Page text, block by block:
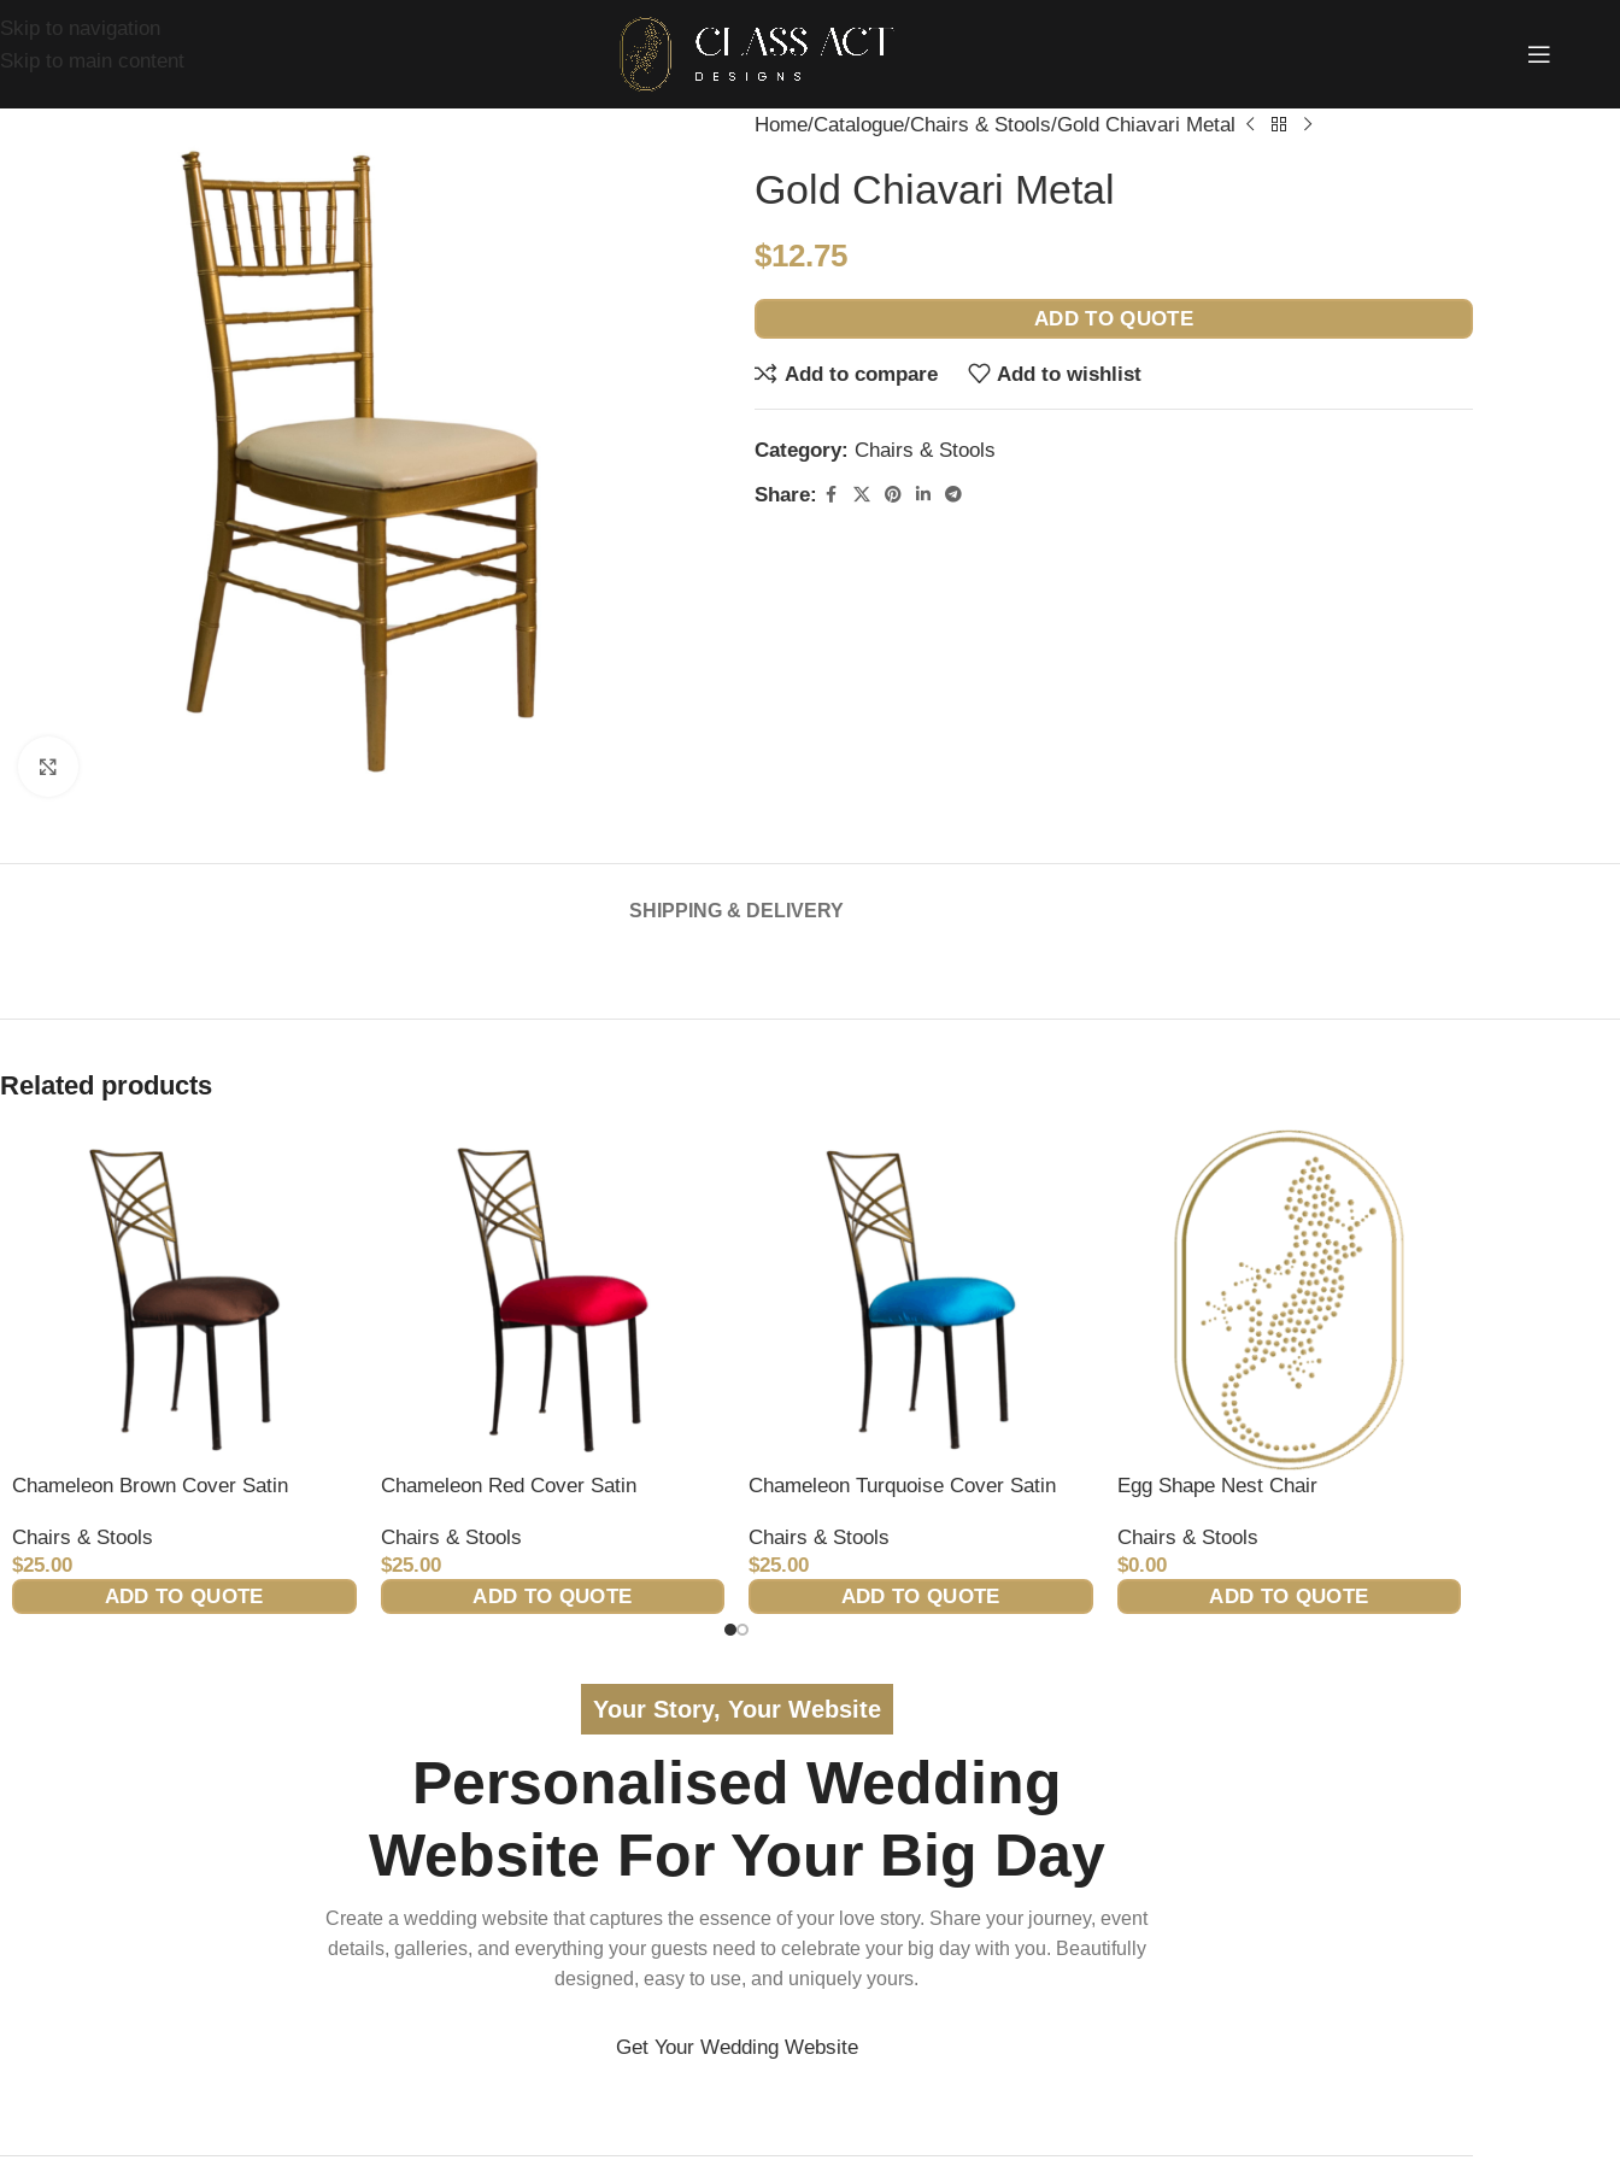
Skip to navigation
Skip to main content
Home Catalogue Chairs & Stools Gold Chiavari Metal
Gold Chiavari Metal
$12.75
ADD TO QUOTE
Add to compare Add to wishlist
Category: Chairs & Stools
Share:
SHIPPING & DELIVERY
Related products
Chameleon Brown Cover Satin
Chairs & Stools
$25.00
ADD TO QUOTE
Chameleon Red Cover Satin
Chairs & Stools
$25.00
ADD TO QUOTE
Chameleon Turquoise Cover Satin
Chairs & Stools
$25.00
ADD TO QUOTE
Egg Shape Nest Chair
Chairs & Stools
$0.00
ADD TO QUOTE
Your Story, Your Website
Personalised Wedding
Website For Your Big Day
Create a wedding website that captures the essence of your love story. Share your journey, event
details, galleries, and everything your guests need to celebrate your big day with you. Beautifully
designed, easy to use, and uniquely yours.
Get Your Wedding Website